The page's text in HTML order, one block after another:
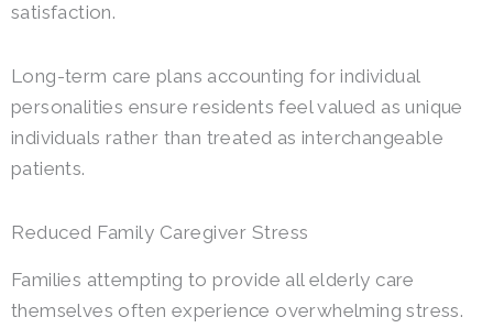
satisfaction.
Long-term care plans accounting for individual
personalities ensure residents feel valued as unique
individuals rather than treated as interchangeable
patients.
Reduced Family Caregiver Stress
Families attempting to provide all elderly care
themselves often experience overwhelming stress.